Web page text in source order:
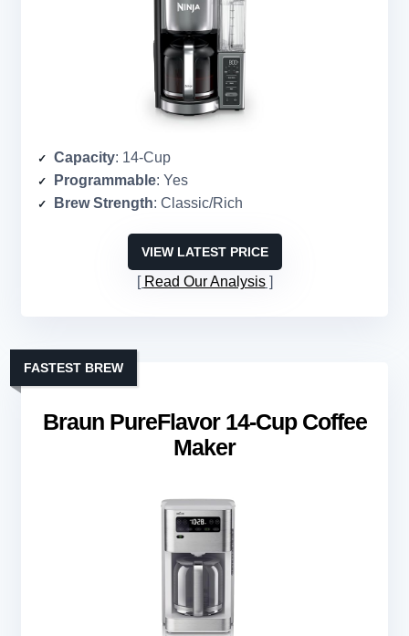
Capacity: 14-Cup
Programmable: Yes
Brew Strength: Classic/Rich
VIEW LATEST PRICE
Read Our Analysis
Braun PureFlavor 14-Cup Coffee
Maker
FASTEST BREW